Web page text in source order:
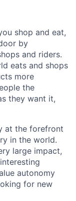
shop and eat,
by
and riders.
eats and shops
more
the
they want it,
at the forefront
in the world.
large impact,
autonomy
for new